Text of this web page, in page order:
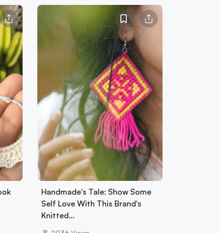
Handmade's Tale: Show Some
Self Love With This Brand's
Knitted…